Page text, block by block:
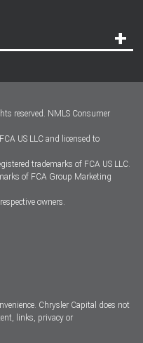
reserved. NMLS Consumer
US LLC and licensed to
trademarks of FCA US LLC.
of FCA Group Marketing
owners.
Chrysler Capital does not
links, privacy or